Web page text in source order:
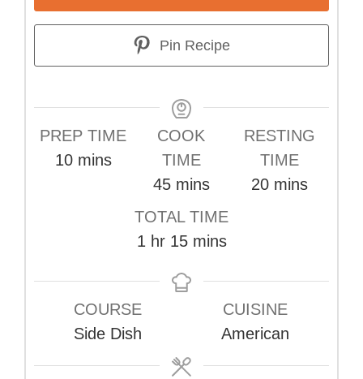
Pin Recipe
PREP TIME
10minutes
mins
COOK
TIME
45minutes
mins
RESTING
TIME
20minutes
mins
TOTAL TIME
1 hour
hr 15minutes
mins
COURSE
Side Dish
CUISINE
American